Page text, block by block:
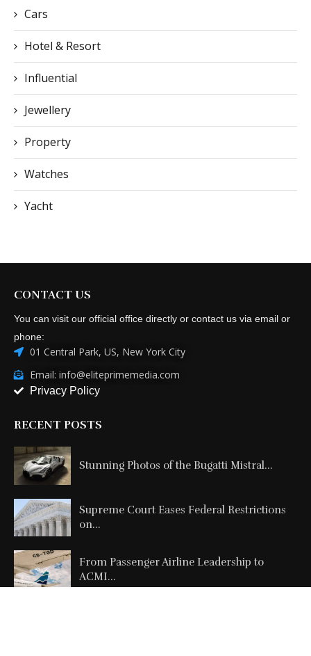
Cars
Hotel & Resort
Influential
Jewellery
Property
Watches
Yacht
CONTACT US
You can visit our official office directly or contact us via email or
phone:
01 Central Park, US, New York City
Email: info@eliteprimemedia.com
Privacy Policy
RECENT POSTS
Stunning Photos of the Bugatti Mistral...
Supreme Court Eases Federal Restrictions
on...
From Passenger Airline Leadership to
ACMI...